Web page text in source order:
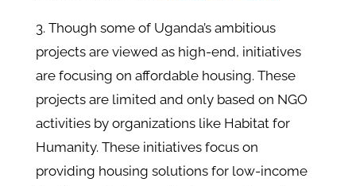
3. Though some of Uganda’s ambitious
projects are viewed as high-end, initiatives
are focusing on affordable housing. These
projects are limited and only based on NGO
activities by organizations like Habitat for
Humanity. These initiatives focus on
providing housing solutions for low-income